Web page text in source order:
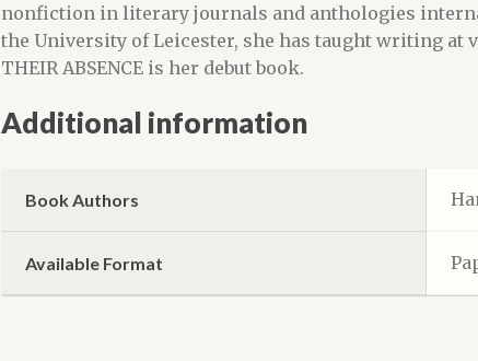
nonfiction in literary journals and anthologies
the University of Leicester, she has taught writing at
THEIR ABSENCE is her debut book.
Additional information
Book Authors
Available Format